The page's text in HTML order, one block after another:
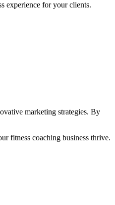
experience for your clients.
marketing strategies. By
fitness coaching business thrive.